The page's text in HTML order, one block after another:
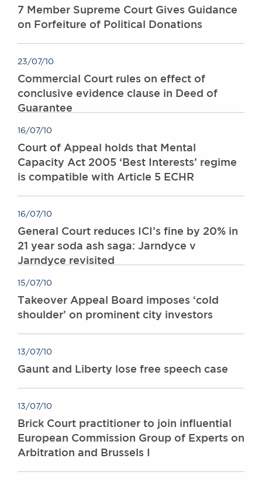
7 Member Supreme Court Gives Guidance
on Forfeiture of Political Donations
23/07/10
Commercial Court rules on effect of
conclusive evidence clause in Deed of
Guarantee
16/07/10
Court of Appeal holds that Mental
Capacity Act 2005 ‘Best Interests’ regime
is compatible with Article 5 ECHR
16/07/10
General Court reduces ICI’s fine by 20% in
21 year soda ash saga: Jarndyce v
Jarndyce revisited
15/07/10
Takeover Appeal Board imposes ‘cold
shoulder’ on prominent city investors
13/07/10
Gaunt and Liberty lose free speech case
13/07/10
Brick Court practitioner to join influential
European Commission Group of Experts on
Arbitration and Brussels I